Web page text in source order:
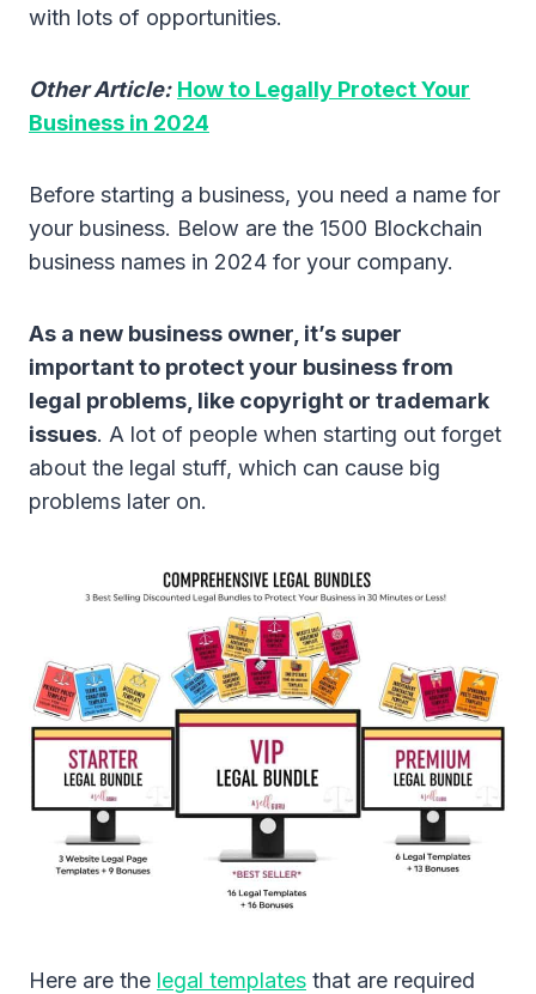
with lots of opportunities.
Other Article: How to Legally Protect Your
Business in 2024
Before starting a business, you need a name for
your business. Below are the 1500 Blockchain
business names in 2024 for your company.
As a new business owner, it’s super
important to protect your business from
legal problems, like copyright or trademark
issues. A lot of people when starting out forget
about the legal stuff, which can cause big
problems later on.
Here are the legal templates that are required